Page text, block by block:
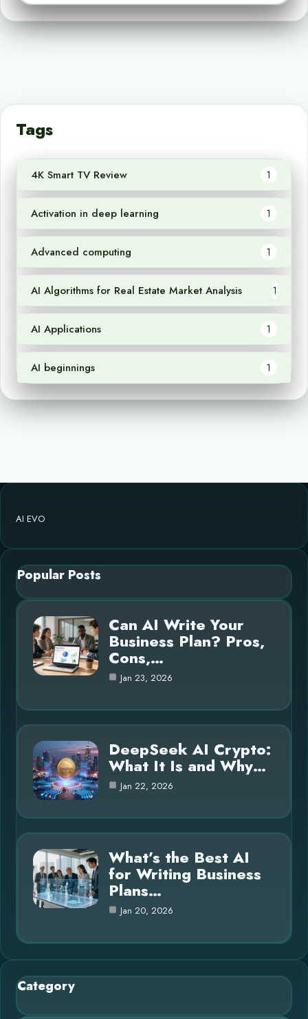
Tags
4K Smart TV Review 1
Activation in deep learning 1
Advanced computing 1
AI Algorithms for Real Estate Market Analysis 1
AI Applications 1
AI beginnings 1
AI EVO
Popular Posts
Can AI Write Your
Business Plan? Pros,
Cons,…
Jan 23, 2026
DeepSeek AI Crypto:
What It Is and Why…
Jan 22, 2026
What’s the Best AI
for Writing Business
Plans…
Jan 20, 2026
Category